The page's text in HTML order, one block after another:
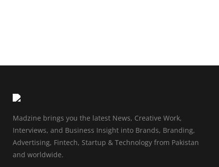
Madzine brings you the latest News, Creative Work,
Interviews, and Business Insight into Brands, Branding,
Advertising, Fintech, Startup & Technology from Pakistan
and worldwide.